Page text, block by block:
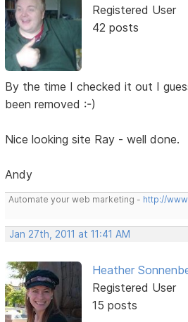
Registered User
42 posts
By the time I checked it out I
been removed :-)
Nice looking site Ray - well done.
Andy
Automate your web marketing - http://
Jan 27th, 2011 at 11:41 AM
Heather
Registered User
15 posts